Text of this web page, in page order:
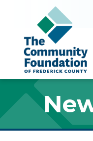
Skip to content
Main